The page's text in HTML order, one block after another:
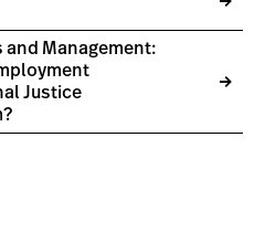
and Management:
Justice